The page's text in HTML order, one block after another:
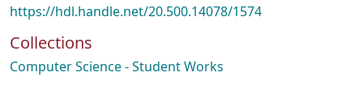
https://hdl.handle.net/20.500.14078/1574
Collections
Computer Science - Student Works